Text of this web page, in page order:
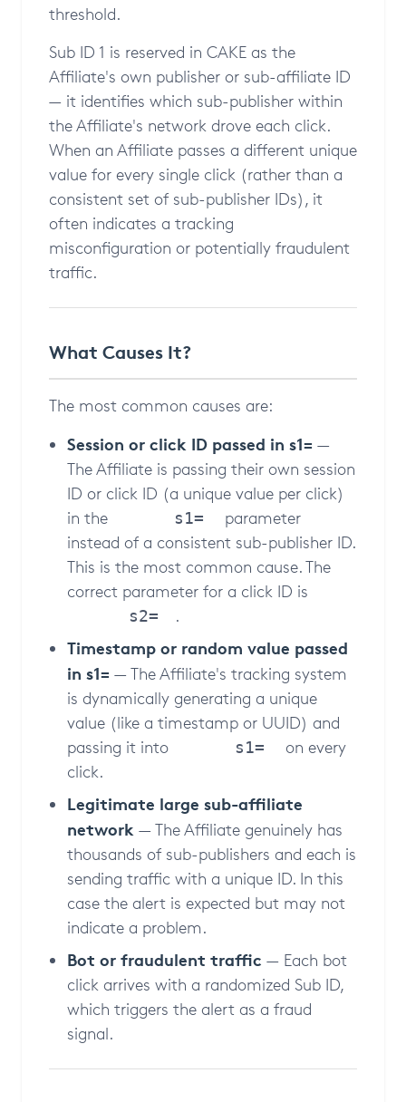
threshold.
Sub ID 1 is reserved in CAKE as the
Affiliate's own publisher or sub-affiliate ID
— it identifies which sub-publisher within
the Affiliate's network drove each click.
When an Affiliate passes a different unique
value for every single click (rather than a
consistent set of sub-publisher IDs), it
often indicates a tracking
misconfiguration or potentially fraudulent
traffic.
What Causes It?
The most common causes are:
Session or click ID passed in s1= —
The Affiliate is passing their own session
ID or click ID (a unique value per click)
in the
s1=
parameter
instead of a consistent sub-publisher ID.
This is the most common cause. The
correct parameter for a click ID is
s2= .
Timestamp or random value passed
in s1= — The Affiliate's tracking system
is dynamically generating a unique
value (like a timestamp or UUID) and
passing it into
s1=
on every
click.
Legitimate large sub-affiliate
network — The Affiliate genuinely has
thousands of sub-publishers and each is
sending traffic with a unique ID. In this
case the alert is expected but may not
indicate a problem.
Bot or fraudulent traffic — Each bot
click arrives with a randomized Sub ID,
which triggers the alert as a fraud
signal.